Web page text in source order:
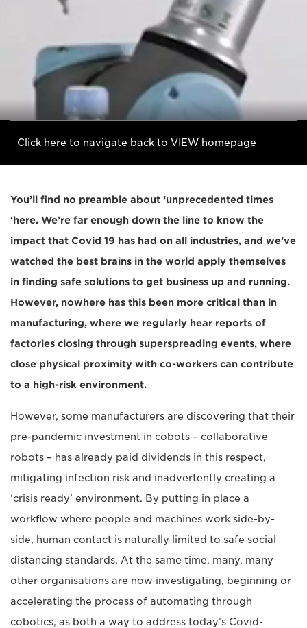
Click here to navigate back to VIEW homepage
You’ll find no preamble about ‘unprecedented times
‘here. We’re far enough down the line to know the
impact that Covid 19 has had on all industries, and we’ve
watched the best brains in the world apply themselves
in finding safe solutions to get business up and running.
However, nowhere has this been more critical than in
manufacturing, where we regularly hear reports of
factories closing through superspreading events, where
close physical proximity with co-workers can contribute
to a high-risk environment.
However, some manufacturers are discovering that their
pre-pandemic investment in cobots – collaborative
robots – has already paid dividends in this respect,
mitigating infection risk and inadvertently creating a
‘crisis ready’ environment. By putting in place a
workflow where people and machines work side-by-
side, human contact is naturally limited to safe social
distancing standards. At the same time, many, many
other organisations are now investigating, beginning or
accelerating the process of automating through
cobotics, as both a way to address today’s Covid-